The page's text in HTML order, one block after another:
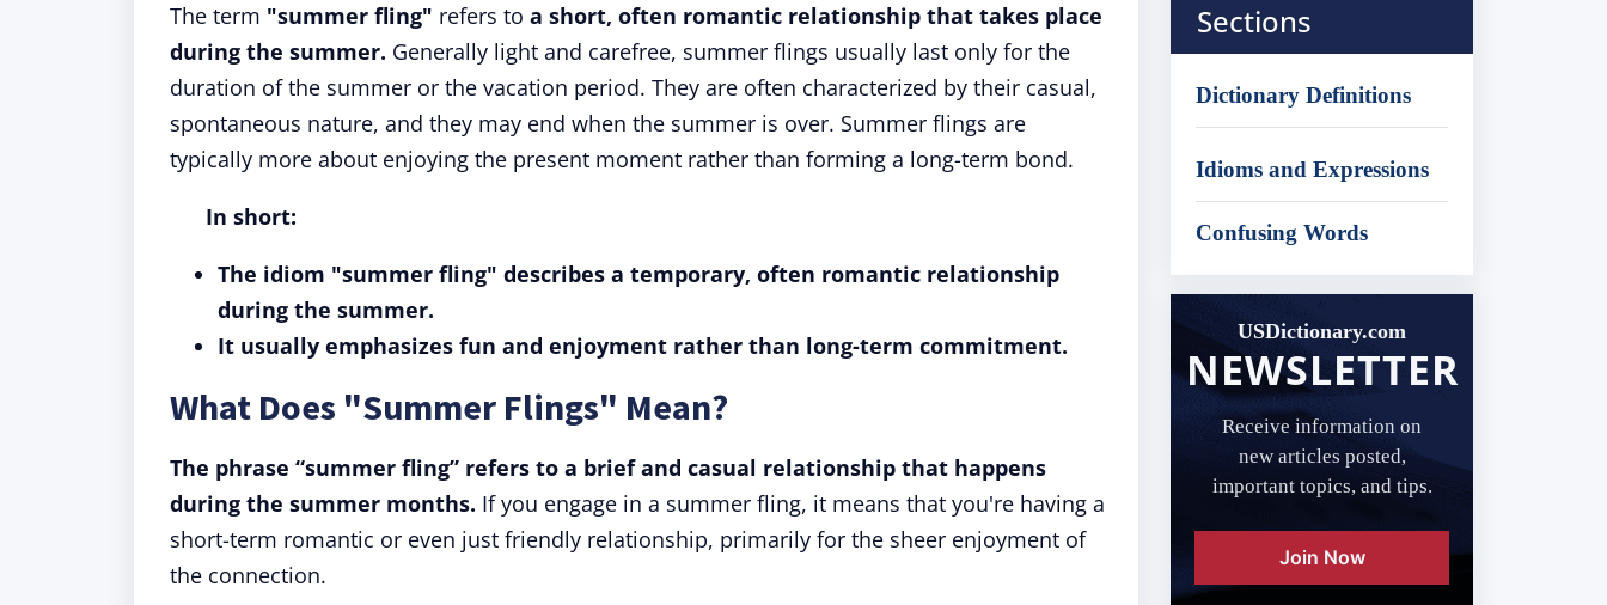
The term "summer fling" refers to a short, often romantic relationship that takes place
during the summer. Generally light and carefree, summer flings usually last only for the
duration of the summer or the vacation period. They are often characterized by their casual,
spontaneous nature, and they may end when the summer is over. Summer flings are
typically more about enjoying the present moment rather than forming a long-term bond.
In short:
The idiom "summer fling" describes a temporary, often romantic relationship
during the summer.
It usually emphasizes fun and enjoyment rather than long-term commitment.
What Does "Summer Flings" Mean?
The phrase “summer fling” refers to a brief and casual relationship that happens
during the summer months. If you engage in a summer fling, it means that you're having a
short-term romantic or even just friendly relationship, primarily for the sheer enjoyment of
the connection.
Sections
Dictionary Definitions
Idioms and Expressions
Confusing Words
USDictionary.com
NEWSLETTER
Receive information on
new articles posted,
important topics, and tips.
Join Now